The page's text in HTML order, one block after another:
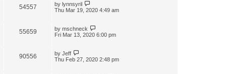
54557 by lynnsyril
Thu Mar 19, 2020 4:49 am
55659 by mschneck
Fri Mar 13, 2020 6:00 pm
90556 by Jeff
Thu Feb 27, 2020 2:48 pm